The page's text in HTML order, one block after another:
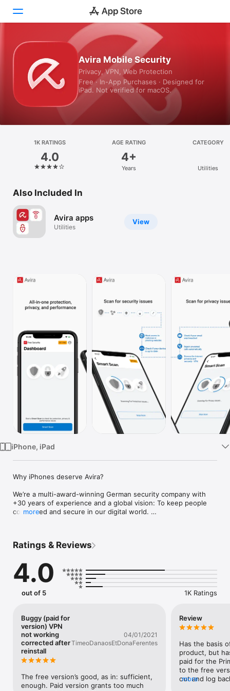
Games
Arcade
Platform
iPhone
Vision
Watch
Avira Mobile Security
Privacy, VPN, Web Protection
Free · In-App Purchases · Designed for
iPad. Not verified for macOS.
1K RATINGS
4.0
AGE RATING
4+
Years
CATEGORY
Utilities
Also Included In
View
Avira apps
Utilities
iPhone, iPad
Why iPhones deserve Avira?
We’re a multi-award-winning German security company with
+30 years of experience and a global vision: To keep people
connected and secure in our digital world.
•	Care about your Privacy?  Keep your data safe and your
•	Email leaked? Find out fast with Identity Safeguard
•	Browsing online? Web Protection checks the safety of
sites first
• VPN: Secure your connection with a simple push of a button
for complete privacy as you surf.  When you use our VPN, all
your data goes through a secure connection—so it can’t be
intercepted or stolen. Plus, we use military-grade encryption
to keep your data extra safe. The auto-secure function
detects if your WiFi network is untrusted, and we promise our
• Web Protection: Like online shopping and banking? Do you
store your credit card details online? This categorizes and
more
Ratings & Reviews
4.0
out of 5 1K Ratings
Buggy (paid for
version) VPN
not working
corrected after
reinstall
04/01/2021
TimeoDanaosEtDonaFerentes
The free version’s good, as in: sufficient,
enough. Paid version grants too much
Review
Has the basis
product, but
paid for the
to the free
out and log
more